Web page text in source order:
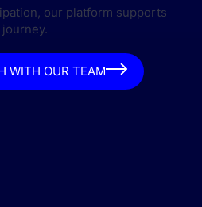
our platform supports
WITH OUR TEAM